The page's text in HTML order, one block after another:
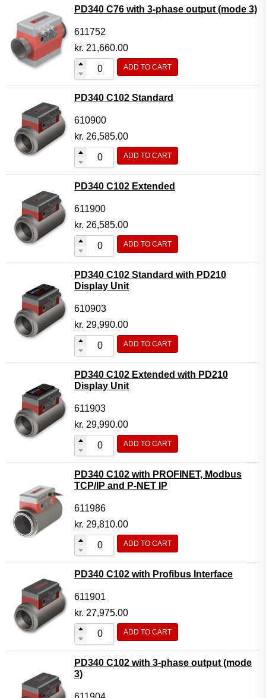
PD340 C76 with 3-phase output (mode 3)
611752
kr. 21,660.00
ADD TO CART
PD340 C102 Standard
610900
kr. 26,585.00
ADD TO CART
PD340 C102 Extended
611900
kr. 26,585.00
ADD TO CART
PD340 C102 Standard with PD210
Display Unit
610903
kr. 29,990.00
ADD TO CART
PD340 C102 Extended with PD210
Display Unit
611903
kr. 29,990.00
ADD TO CART
PD340 C102 with PROFINET, Modbus
TCP/IP and P-NET IP
611986
kr. 29,810.00
ADD TO CART
PD340 C102 with Profibus Interface
611901
kr. 27,975.00
ADD TO CART
PD340 C102 with 3-phase output (mode
3)